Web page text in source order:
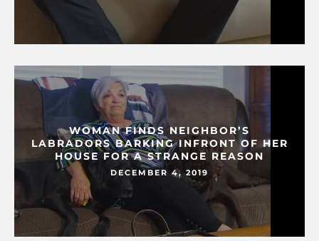
WOMAN FINDS NEIGHBOR’S
LABRADORS BARKING INFRONT OF HER
HOUSE FOR A STRANGE REASON
DECEMBER 4, 2019